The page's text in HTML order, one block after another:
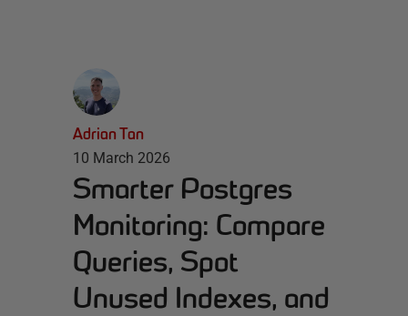
Adrian Tan
10 March 2026
Smarter Postgres
Monitoring: Compare
Queries, Spot
Unused Indexes, and